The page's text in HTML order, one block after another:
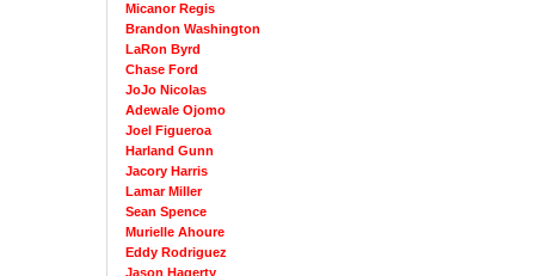
Micanor Regis
Brandon Washington
LaRon Byrd
Chase Ford
JoJo Nicolas
Adewale Ojomo
Joel Figueroa
Harland Gunn
Jacory Harris
Lamar Miller
Sean Spence
Murielle Ahoure
Eddy Rodriguez
Jason Hagerty